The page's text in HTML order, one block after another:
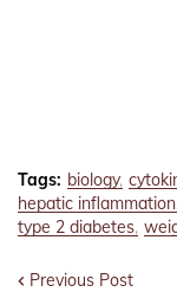
Tags: biology
hepatic inflammation
type 2 diabetes
Previous Post